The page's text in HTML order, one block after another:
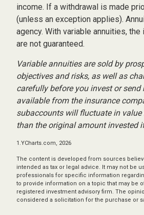
income. If a withdrawal is made
(unless an exception applies).
agency. With variable annuities,
are not guaranteed.
Variable annuities are sold by
objectives and risks, as well as
carefully before you invest or
available from the insurance
subaccounts will fluctuate in
than the original amount invested
1.YCharts.com, 2026
The content is developed from sources
intended as tax or legal advice. It may not be
professionals for specific information
to provide information on a topic that may be
registered investment advisory firm. The
considered a solicitation for the purchase or